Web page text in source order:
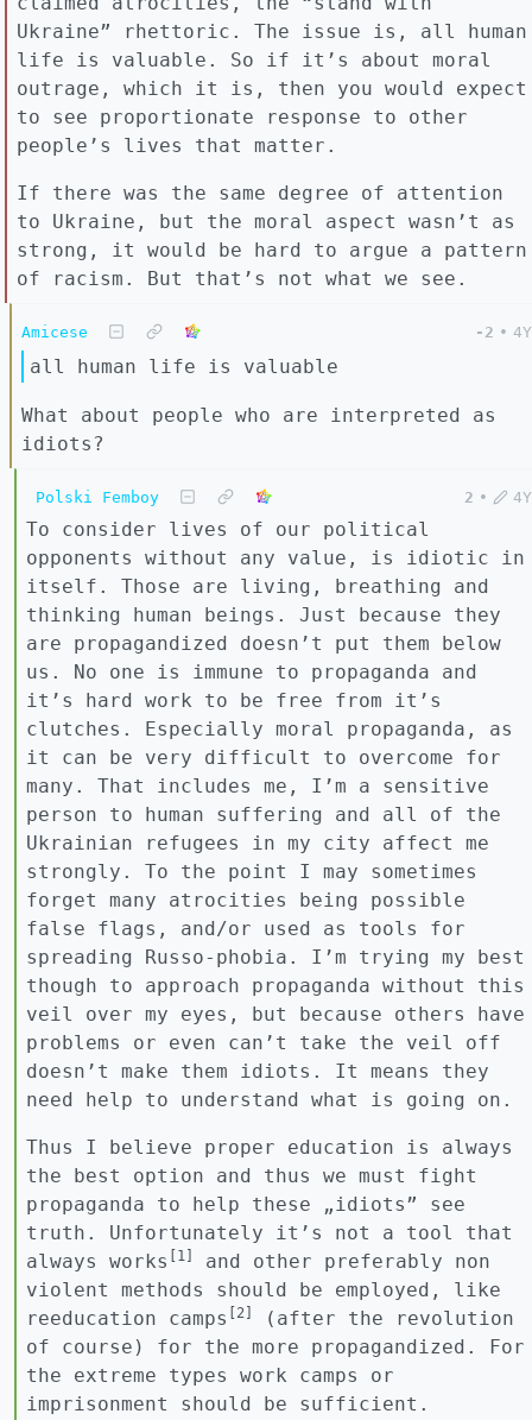
Ukraine” rhettoric. The issue is, all human
life is valuable. So if it’s about moral
outrage, which it is, then you would expect
to see proportionate response to other
people’s lives that matter.
If there was the same degree of attention
to Ukraine, but the moral aspect wasn’t as
strong, it would be hard to argue a pattern
of racism. But that’s not what we see.
Amicese -2 • 4Y
all human life is valuable
What about people who are interpreted as
idiots?
Polski Femboy 2 • 4Y
To consider lives of our political
opponents without any value, is idiotic in
itself. Those are living, breathing and
thinking human beings. Just because they
are propagandized doesn’t put them below
us. No one is immune to propaganda and
it’s hard work to be free from it’s
clutches. Especially moral propaganda, as
it can be very difficult to overcome for
many. That includes me, I’m a sensitive
person to human suffering and all of the
Ukrainian refugees in my city affect me
strongly. To the point I may sometimes
forget many atrocities being possible
false flags, and/or used as tools for
spreading Russo-phobia. I’m trying my best
though to approach propaganda without this
veil over my eyes, but because others have
problems or even can’t take the veil off
doesn’t make them idiots. It means they
need help to understand what is going on.
Thus I believe proper education is always
the best option and thus we must fight
propaganda to help these „idiots” see
truth. Unfortunately it’s not a tool that
always works
[1]
and other preferably non
violent methods should be employed, like
reeducation camps
[2]
(after the revolution
of course) for the more propagandized. For
the extreme types work camps or
imprisonment should be sufficient.